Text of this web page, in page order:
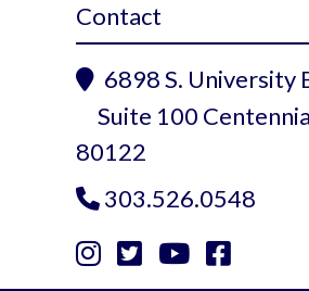
Contact
 6898 S. University
Suite 100
80122
 303.526.0548
   